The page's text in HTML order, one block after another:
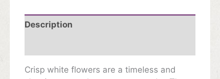
Description
Crisp white flowers are a timeless and